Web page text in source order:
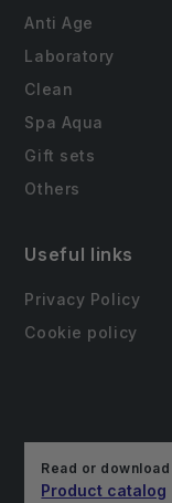
Anti Age
Laboratory
Clean
Spa Aqua
Gift sets
Others
Useful links
Privacy Policy
Cookie policy
Read or download
Product catalog